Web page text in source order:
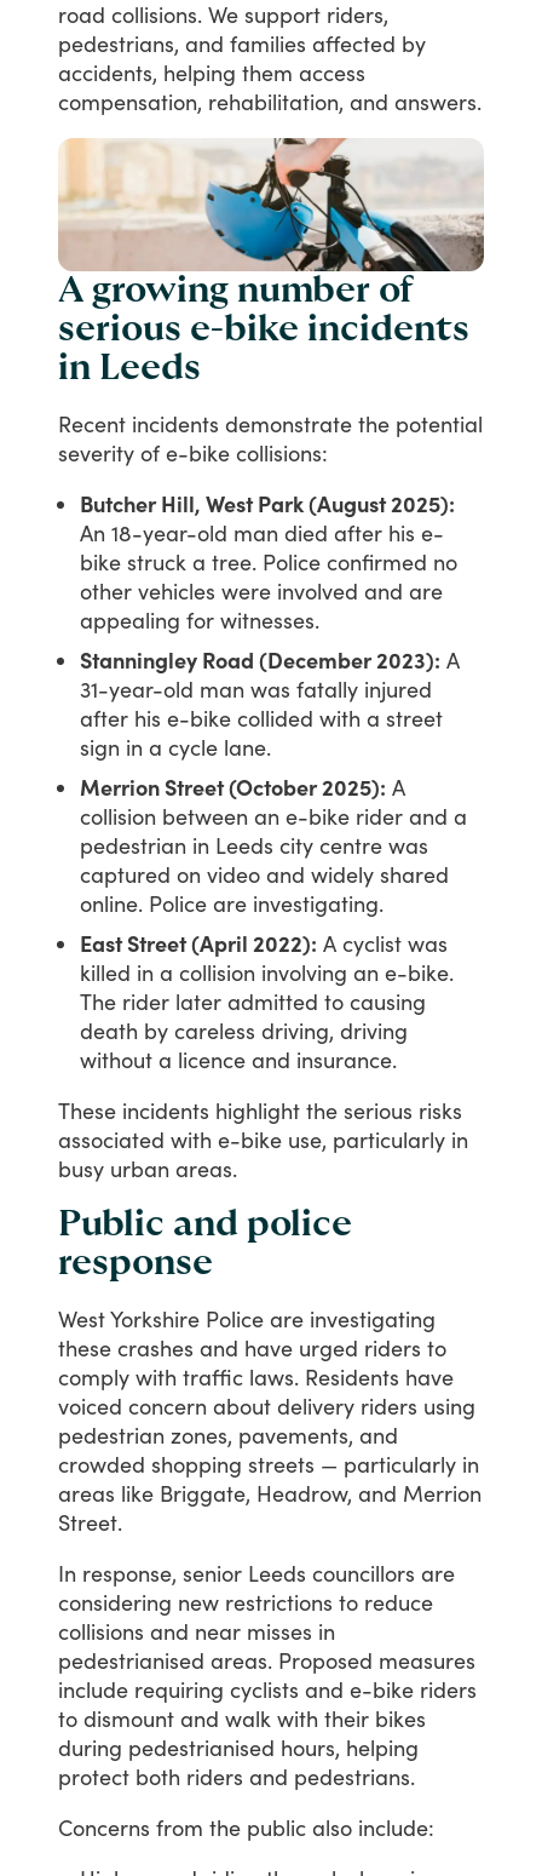
road collisions. We support riders,
pedestrians, and families affected by
accidents, helping them access
compensation, rehabilitation, and answers.
A growing number of
serious e-bike incidents
in Leeds
Recent incidents demonstrate the potential
severity of e-bike collisions:
Butcher Hill, West Park (August 2025):
An 18-year-old man died after his e-
bike struck a tree. Police confirmed no
other vehicles were involved and are
appealing for witnesses.
Stanningley Road (December 2023): A
31-year-old man was fatally injured
after his e-bike collided with a street
sign in a cycle lane.
Merrion Street (October 2025): A
collision between an e-bike rider and a
pedestrian in Leeds city centre was
captured on video and widely shared
online. Police are investigating.
East Street (April 2022): A cyclist was
killed in a collision involving an e-bike.
The rider later admitted to causing
death by careless driving, driving
without a licence and insurance.
These incidents highlight the serious risks
associated with e-bike use, particularly in
busy urban areas.
Public and police
response
WestYorkshire Police are investigating
these crashes and have urged riders to
comply with traffic laws. Residents have
voiced concern about delivery riders using
pedestrian zones, pavements, and
crowded shopping streets — particularly in
areas like Briggate, Headrow, and Merrion
Street.
In response, senior Leeds councillors are
considering new restrictions to reduce
collisions and near misses in
pedestrianised areas. Proposed measures
include requiring cyclists and e-bike riders
to dismount and walk with their bikes
during pedestrianised hours, helping
protect both riders and pedestrians.
Concerns from the public also include: